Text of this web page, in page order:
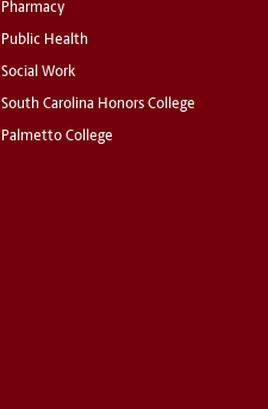
Pharmacy
Public Health
Social Work
South Carolina Honors College
Palmetto College